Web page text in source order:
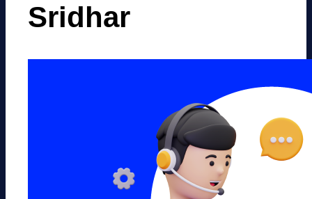
Sridhar